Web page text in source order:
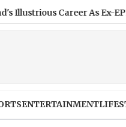
Career As Ex-EPL Star
ENTERTAINMENT